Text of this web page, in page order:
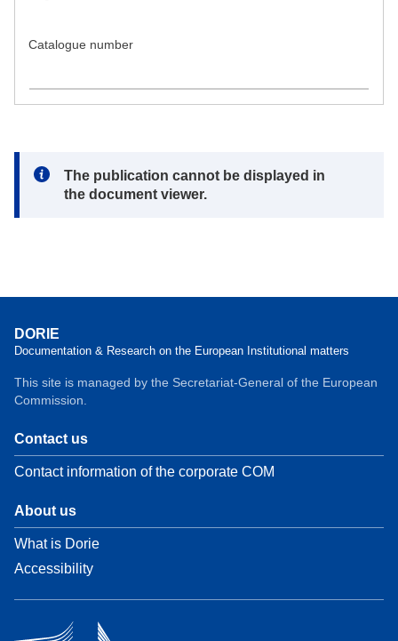
Catalogue number
Note:
The publication cannot be displayed in
the document viewer.
DORIE
Documentation & Research on the European Institutional matters
This site is managed by the Secretariat-General of the European
Commission.
Contact us
Contact information of the corporate COM
About us
What is Dorie
Accessibility